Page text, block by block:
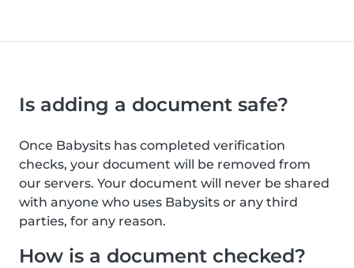
Is adding a document safe?
Once Babysits has completed verification
checks, your document will be removed from
our servers. Your document will never be shared
with anyone who uses Babysits or any third
parties, for any reason.
How is a document checked?